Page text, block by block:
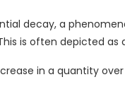
decay, a
is often depicted as
in a quantity